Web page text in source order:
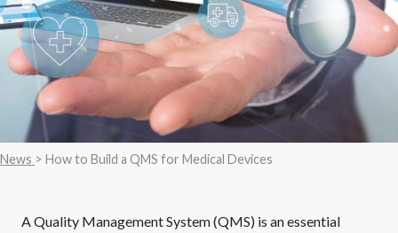
News > How to Build a QMS for Medical Devices
A Quality Management System (QMS) is an essential